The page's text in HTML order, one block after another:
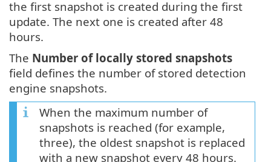
the first snapshot is created during the first
update. The next one is created after 48
hours.
The Number of locally stored snapshots
field defines the number of stored detection
engine snapshots.
When the maximum number of
snapshots is reached (for example,
three), the oldest snapshot is replaced
with a new snapshot every 48 hours.